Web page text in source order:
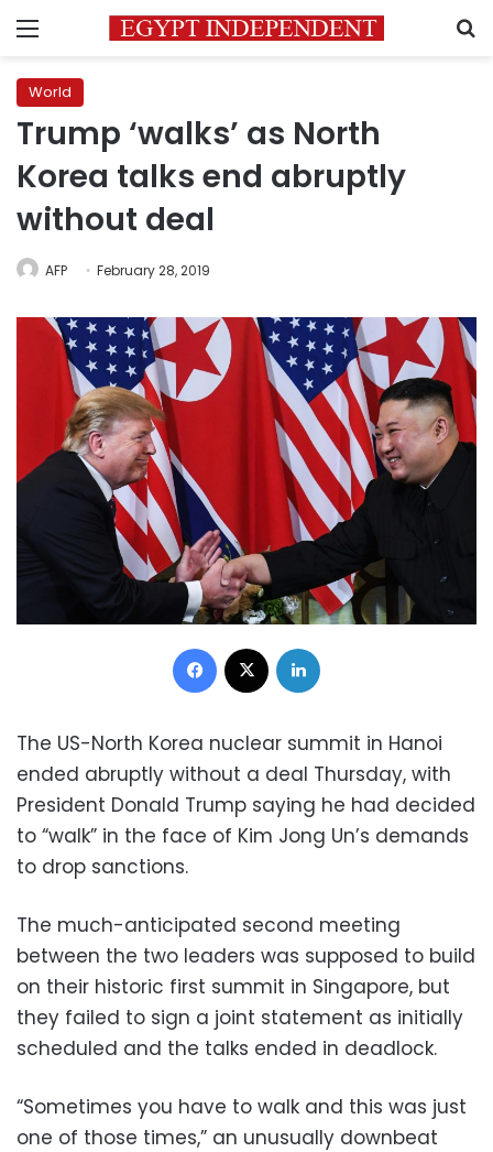
Menu
World
Trump ‘walks’ as North
Korea talks end abruptly
without deal
AFP February 28, 2019
Facebook
The US-North Korea nuclear summit in Hanoi
ended abruptly without a deal Thursday, with
President Donald Trump saying he had decided
to “walk” in the face of Kim Jong Un’s demands
to drop sanctions.
The much-anticipated second meeting
between the two leaders was supposed to build
on their historic first summit in Singapore, but
they failed to sign a joint statement as initially
scheduled and the talks ended in deadlock.
“Sometimes you have to walk and this was just
one of those times,” an unusually downbeat